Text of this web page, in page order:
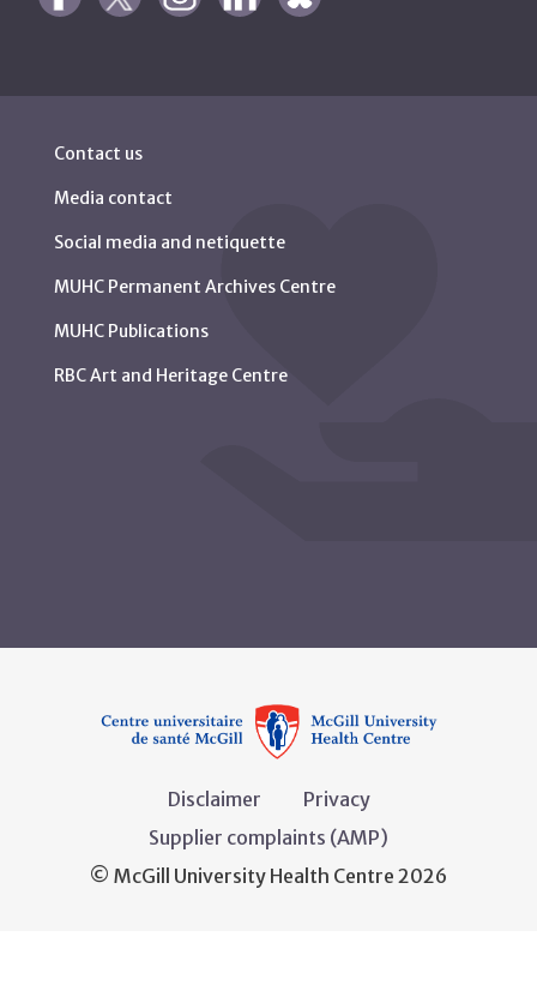
Contact us
Media contact
Social media and netiquette
MUHC Permanent Archives Centre
MUHC Publications
RBC Art and Heritage Centre
Disclaimer
Privacy
Supplier complaints (AMP)
© McGill University Health Centre 2026